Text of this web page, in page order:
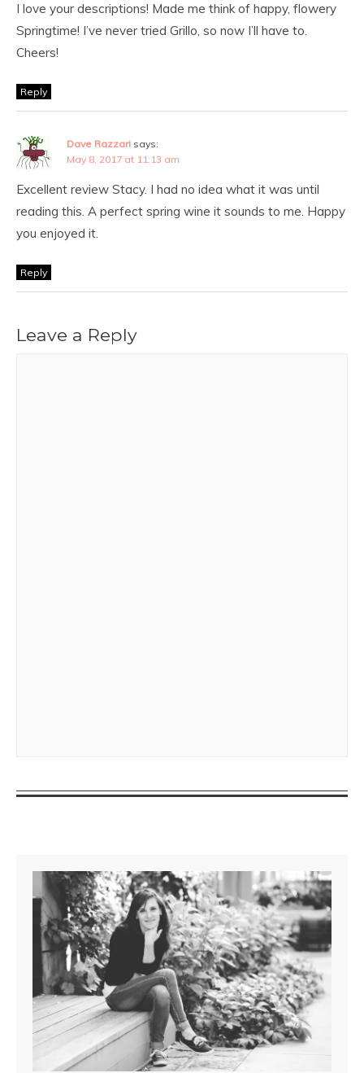
I love your descriptions! Made me think of happy, flowery
Springtime! I’ve never tried Grillo, so now I’ll have to.
Cheers!
Reply
Dave Razzari says:
May 8, 2017 at 11:13 am
Excellent review Stacy. I had no idea what it was until
reading this. A perfect spring wine it sounds to me. Happy
you enjoyed it.
Reply
Leave a Reply